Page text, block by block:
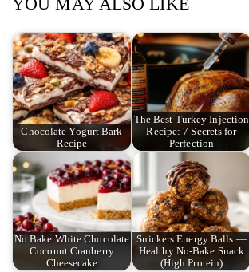
Chocolate Yogurt Bark
Recipe
The Best Turkey Injection
Recipe: 7 Secrets for
Perfection
No Bake White Chocolate
Coconut Cranberry
Cheesecake
Snickers Energy Balls —
Healthy No-Bake Snack
(High Protein)